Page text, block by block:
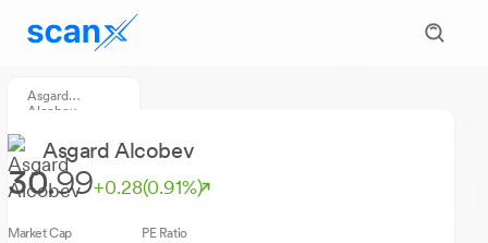
Asgard
Alcobev
Asgard Alcobev
30.99+0.28(0.91%)
Market Cap PE Ratio